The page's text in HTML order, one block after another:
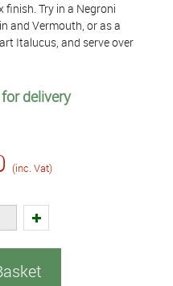
Try in a Negroni
and Vermouth, or as a
Italucus, and serve over
delivery
(inc. Vat)